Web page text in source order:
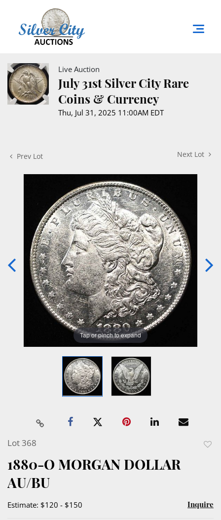
Live Auction
July 31st Silver City Rare
Coins & Currency
Thu, Jul 31, 2025 11:00AM EDT
Prev Lot Next Lot
Tap or pinch to expand
Lot 368
1880-O MORGAN DOLLAR
AU/BU
Estimate: $120 - $150 Inquire